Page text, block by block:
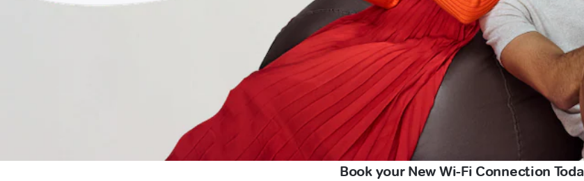
Book your New Wi-Fi Connection